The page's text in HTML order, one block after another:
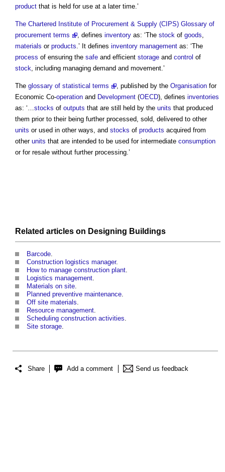
product that is held for use at a later time.’
The Chartered Institute of Procurement & Supply (CIPS) Glossary of
procurement terms
, defines inventory as: ‘The stock of goods,
materials or products.’ It defines inventory management as: ‘The
process of ensuring the safe and efficient storage and control of
stock, including managing demand and movement.’
The glossary of statistical terms , published by the Organisation for
Economic Co-operation and Development (OECD), defines inventories
as: ‘…stocks of outputs that are still held by the units that produced
them prior to their being further processed, sold, delivered to other
units or used in other ways, and stocks of products acquired from
other units that are intended to be used for intermediate consumption
or for resale without further processing.’
Related articles on Designing Buildings
Barcode.
Construction logistics manager.
How to manage construction plant.
Logistics management.
Materials on site.
Planned preventive maintenance.
Off site materials.
Resource management.
Scheduling construction activities.
Site storage.
Share Add a comment Send us feedback